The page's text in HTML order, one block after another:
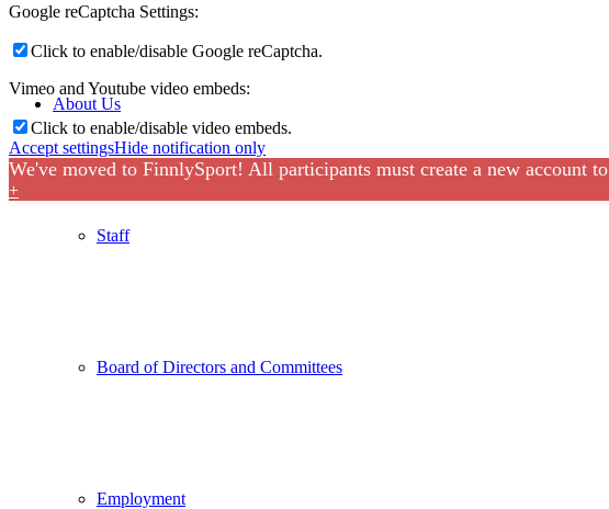
About Us
Staff
Board of Directors and Committees
Employment
Google reCaptcha Settings:
Click to enable/disable Google reCaptcha.
Vimeo and Youtube video embeds:
Click to enable/disable video embeds.
Accept settingsHide notification only
We've moved to FinnlySport! All participants must create a new account to
+